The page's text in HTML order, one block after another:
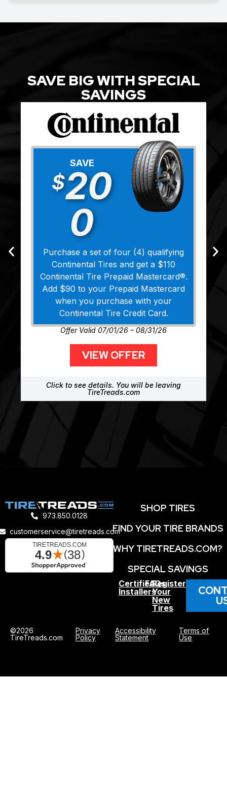
SAVE BIG WITH SPECIAL
SAVINGS
SAVE
$20
0
Purchase a set of four (4) qualifying
Continental Tires and get a $110
Continental Tire Prepaid Mastercard®.
Add $90 to your Prepaid Mastercard
when you purchase with your
Continental Tire Credit Card.
Offer Valid 07/01/26 – 08/31/26
VIEW OFFER
Click to see details. You will be leaving
TireTreads.com
973.850.0128
customerservice@tiretreads.com
SHOP TIRES
FIND YOUR TIRE BRANDS
WHY TIRETREADS.COM?
SPECIAL SAVINGS
Certified
Installers
FAQs
Register
Your
New
Tires
©2026
TireTreads.com
Privacy
Policy
Accessibility
Statement
Terms of
Use